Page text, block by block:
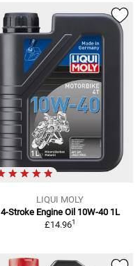
LIQUI MOLY
4-Stroke Engine Oil 10W-40 1L
£14.961